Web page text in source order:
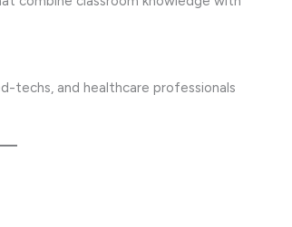
techs, and healthcare professionals